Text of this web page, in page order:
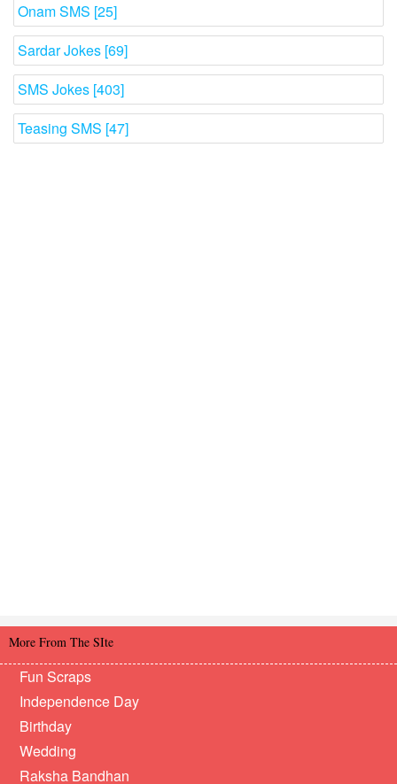
Onam SMS [25]
Sardar Jokes [69]
SMS Jokes [403]
Teasing SMS [47]
More From The SIte
Fun Scraps
Independence Day
Birthday
Wedding
Raksha Bandhan